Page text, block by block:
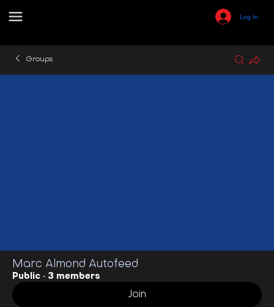
Log In
Groups
Marc Almond Autofeed
Public · 3 members
Join